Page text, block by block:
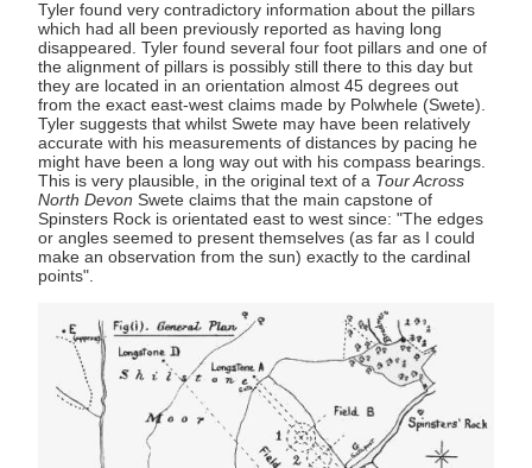
Tyler found very contradictory information about the pillars
which had all been previously reported as having long
disappeared. Tyler found several four foot pillars and one of
the alignment of pillars is possibly still there to this day but
they are located in an orientation almost 45 degrees out
from the exact east-west claims made by Polwhele (Swete).
Tyler suggests that whilst Swete may have been relatively
accurate with his measurements of distances by pacing he
might have been a long way out with his compass bearings.
This is very plausible, in the original text of a Tour Across
North Devon Swete claims that the main capstone of
Spinsters Rock is orientated east to west since: "The edges
or angles seemed to present themselves (as far as I could
make an observation from the sun) exactly to the cardinal
points".